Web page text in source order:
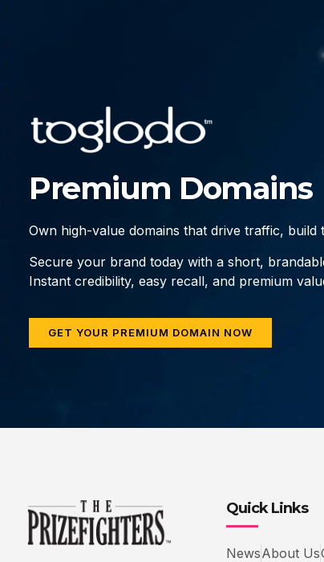
Premium Domains
Own high-value domains that drive traffic, build
Secure your brand today with a short,
Instant credibility, easy recall, and premium
GET YOUR PREMIUM DOMAIN NOW
Quick Links
NewsAbout Us